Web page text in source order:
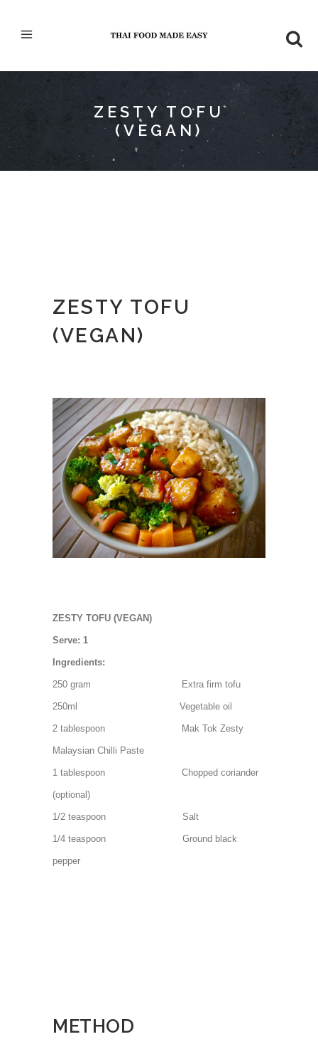
ZESTY TOFU
(VEGAN)
ZESTY TOFU
(VEGAN)
ZESTY TOFU (VEGAN)
Serve: 1
Ingredients:
250 gram Extra firm tofu
250ml Vegetable oil
2 tablespoon Mak Tok Zesty
Malaysian Chilli Paste
1 tablespoon Chopped coriander
(optional)
1/2 teaspoon Salt
1/4 teaspoon Ground black
pepper
METHOD